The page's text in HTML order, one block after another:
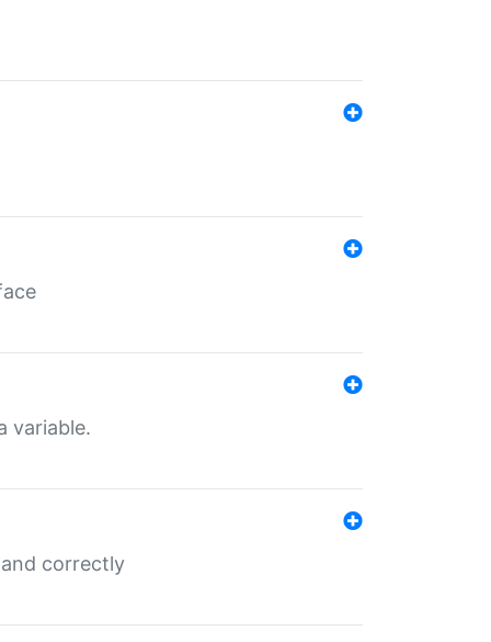
variable.
correctly